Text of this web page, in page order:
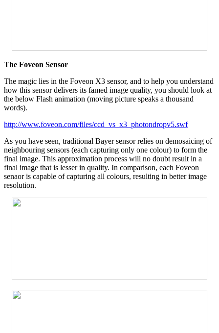
The Foveon Sensor
The magic lies in the Foveon X3 sensor, and to help you understand
how this sensor delivers its famed image quality, you should look at
the below Flash animation (moving picture speaks a thousand
words).
http://www.foveon.com/files/ccd_vs_x3_photondropv5.swf
As you have seen, traditional Bayer sensor relies on demosaicing of
neighbouring sensors (each capturing only one colour) to form the
final image. This approximation process will no doubt result in a
final image that is lesser in quality. In comparison, each Foveon
senaor is capable of capturing all colours, resulting in better image
resolution.